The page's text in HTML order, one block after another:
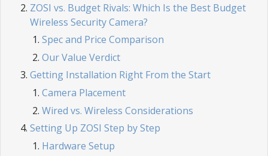
ZOSI vs. Budget Rivals: Which Is the Best Budget
Wireless Security Camera?
Spec and Price Comparison
Our Value Verdict
Getting Installation Right From the Start
Camera Placement
Wired vs. Wireless Considerations
Setting Up ZOSI Step by Step
Hardware Setup